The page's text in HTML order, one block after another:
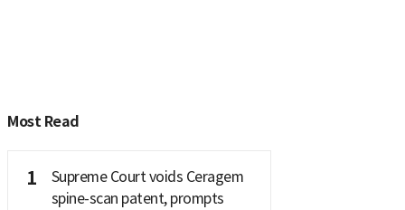
Most Read
1
Supreme Court voids Ceragem
spine-scan patent, prompts